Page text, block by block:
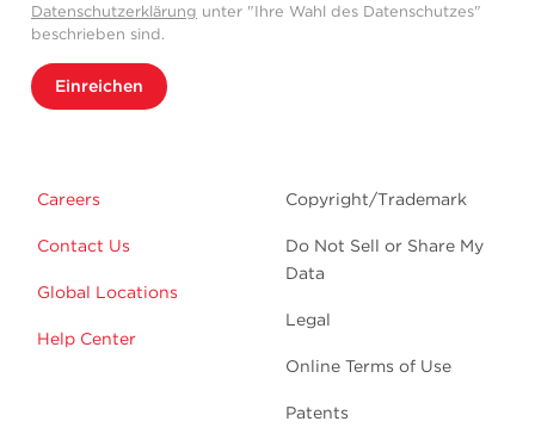
Datenschutzerklärung unter "Ihre Wahl des Datenschutzes"
beschrieben sind.
Einreichen
Careers
Contact Us
Global Locations
Help Center
Copyright/Trademark
Do Not Sell or Share My
Data
Legal
Online Terms of Use
Patents